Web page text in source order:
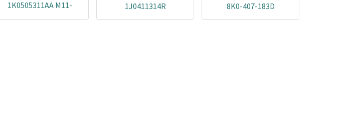
1K0505311AA M11-
1J0411314R
8K0-407-183D